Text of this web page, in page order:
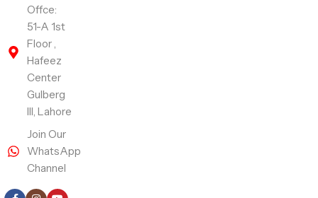
Offce:
51-A 1st
Floor ,
Hafeez
Center
Gulberg
III, Lahore
Join Our
WhatsApp
Channel